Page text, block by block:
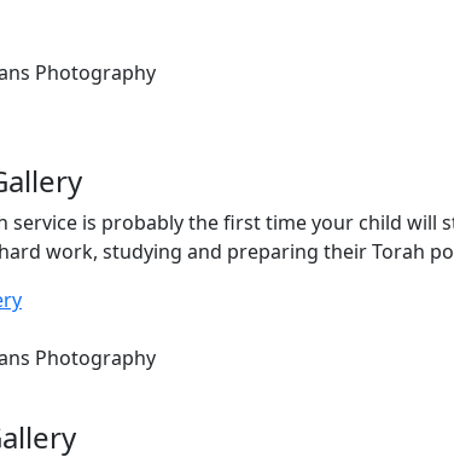
Photography
service is probably the first time your child
work, studying and preparing their Torah
Photography